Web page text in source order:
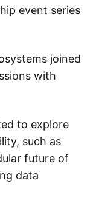
event series
joined
with
to explore
such as
future of
data